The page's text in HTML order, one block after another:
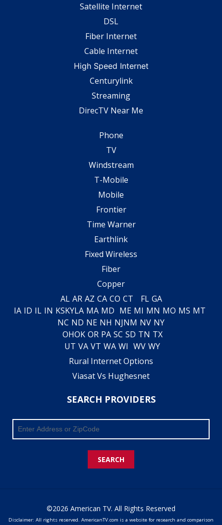
Satellite Internet
DSL
Fiber Internet
Cable Internet
High Speed Internet
Centurylink
Streaming
DirecTV Near Me
Phone
TV
Windstream
T-Mobile
Mobile
Frontier
Time Warner
Earthlink
Fixed Wireless
Fiber
Copper
AL AR AZ CA CO CT FL GA
IA ID IL IN KSKYLA MA MD ME MI MN MO MS MT
NC ND NE NH NJNM NV NY
OHOK OR PA SC SD TN TX
UT VA VT WA WI WV WY
Rural Internet Options
Viasat Vs Hughesnet
SEARCH PROVIDERS
SEARCH
©2026 American TV. All Rights Reserved
Disclaimer: All rights reserved. AmericanTV.com is a website for research and comparison